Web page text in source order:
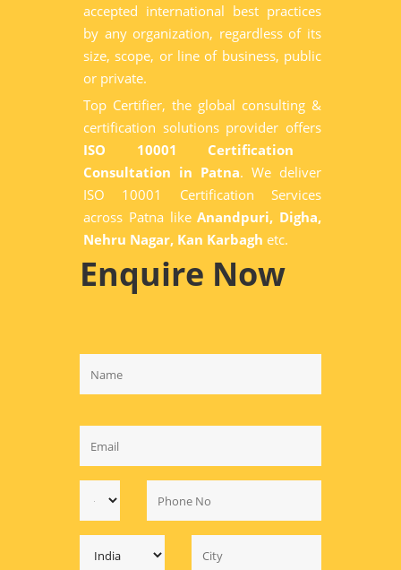
accepted international best practices
by any organization, regardless of its
size, scope, or line of business, public
or private.
Top Certifier, the global consulting &
certification solutions provider offers
ISO 10001 Certification
Consultation in Patna. We deliver
ISO 10001 Certification Services
across Patna likeAnandpuri, Digha,
Nehru Nagar, Kan Karbagh etc.
Enquire Now